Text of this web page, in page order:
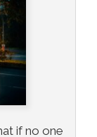
if no one